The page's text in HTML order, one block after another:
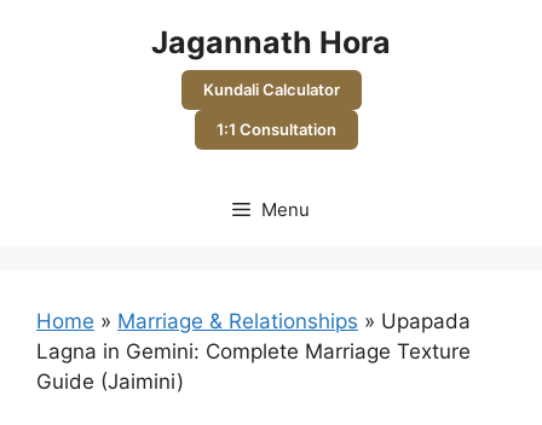
Jagannath Hora
Kundali Calculator
1:1 Consultation
Menu
Home » Marriage & Relationships » Upapada
Lagna in Gemini: Complete Marriage Texture
Guide (Jaimini)